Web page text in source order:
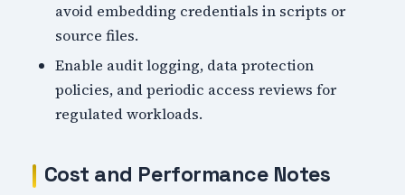
avoid embedding credentials in scripts or
source files.
Enable audit logging, data protection
policies, and periodic access reviews for
regulated workloads.
Cost and Performance Notes